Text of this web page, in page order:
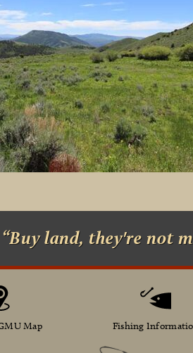
“Buy land, they're not
Map Fishing